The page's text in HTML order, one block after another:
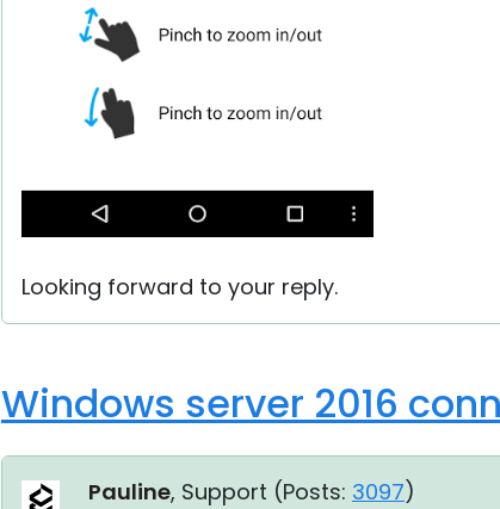
Looking forward to your reply.
Windows server 2016
Pauline, Support (Posts: 3097)